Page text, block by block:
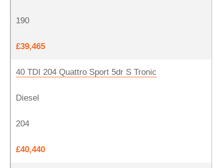
190
£39,465
40 TDI 204 Quattro Sport 5dr S Tronic
Diesel
204
£40,440